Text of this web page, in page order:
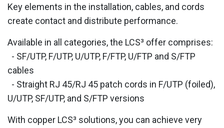
Key elements in the installation, cables, and cords
create contact and distribute performance.
Available in all categories, the LCS³ offer comprises:
- SF/UTP, F/UTP, U/UTP, F/FTP, U/FTP and S/FTP
cables
- Straight RJ 45/RJ 45 patch cords in F/UTP (foiled),
U/UTP, SF/UTP, and S/FTP versions
With copper LCS³ solutions, you can achieve very